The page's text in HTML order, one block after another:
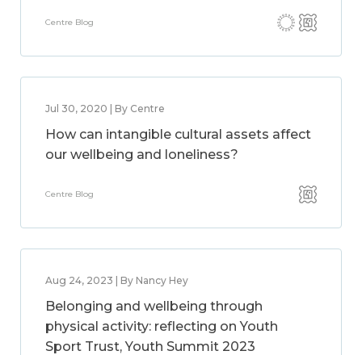
Centre Blog
Jul 30, 2020 | By Centre
How can intangible cultural assets affect
our wellbeing and loneliness?
Centre Blog
Aug 24, 2023 | By Nancy Hey
Belonging and wellbeing through
physical activity: reflecting on Youth
Sport Trust, Youth Summit 2023